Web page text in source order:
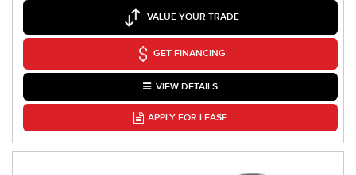
VALUE YOUR TRADE
GET FINANCING
VIEW DETAILS
APPLY FOR LEASE